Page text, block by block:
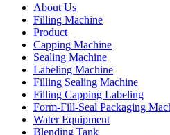
About Us
Filling Machine
Product
Capping Machine
Sealing Machine
Labeling Machine
Filling Sealing Machine
Filling Capping Labeling
Form-Fill-Seal Packaging
Water Equipment
Blending Tank